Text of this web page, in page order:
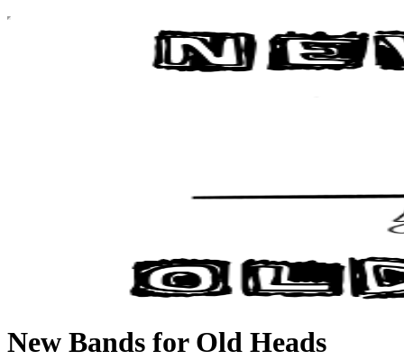
New Bands for Old Heads